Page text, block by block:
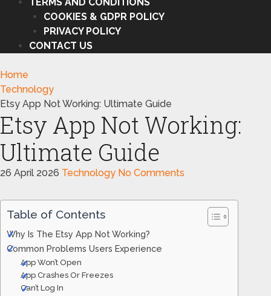
COOKIES & GDPR POLICY
PRIVACY POLICY
CONTACT US
Home
Technology
Etsy App Not Working: Ultimate Guide
Etsy App Not Working:
Ultimate Guide
26 April 2026 Technology No Comments
Table of Contents
Why Is The Etsy App Not Working?
Common Problems Users Experience
App Won’t Open
App Crashes Or Freezes
Can’t Log In